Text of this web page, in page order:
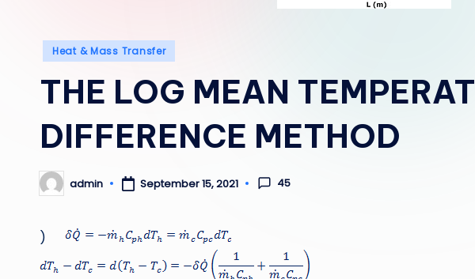
Posted
Heat & Mass Transfer
THE LOG MEAN
DIFFERENCE METHOD
Posted
by
admin September 15, 2021 45
)